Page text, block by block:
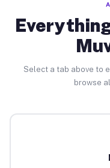
Select a tab above to
browse